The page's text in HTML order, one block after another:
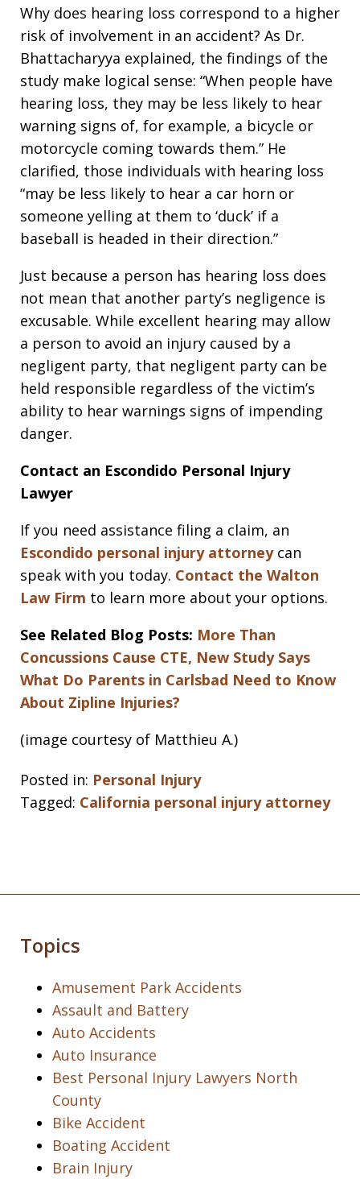
Why does hearing loss correspond to a higher
risk of involvement in an accident? As Dr.
Bhattacharyya explained, the findings of the
study make logical sense: “When people have
hearing loss, they may be less likely to hear
warning signs of, for example, a bicycle or
motorcycle coming towards them.” He
clarified, those individuals with hearing loss
“may be less likely to hear a car horn or
someone yelling at them to ‘duck’ if a
baseball is headed in their direction.”
Just because a person has hearing loss does
not mean that another party’s negligence is
excusable. While excellent hearing may allow
a person to avoid an injury caused by a
negligent party, that negligent party can be
held responsible regardless of the victim’s
ability to hear warnings signs of impending
danger.
Contact an Escondido Personal Injury
Lawyer
If you need assistance filing a claim, an
Escondido personal injury attorneycan
speak with you today. Contact the Walton
Law Firm to learn more about your options.
See Related Blog Posts: More Than
Concussions Cause CTE, New Study Says
What Do Parents in Carlsbad Need to Know
About Zipline Injuries?
(image courtesy of Matthieu A.)
Posted in: Personal Injury
Tagged: California personal injury attorney
Topics
Amusement Park Accidents
Assault and Battery
Auto Accidents
Auto Insurance
Best Personal Injury Lawyers North
County
Bike Accident
Boating Accident
Brain Injury